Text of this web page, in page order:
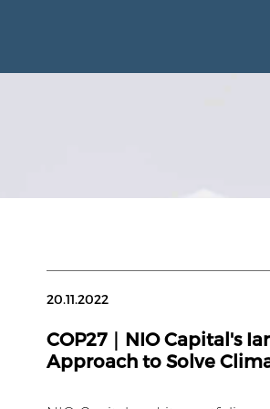
20.11.2022
COP27｜NIO Capital's
Approach to Solve